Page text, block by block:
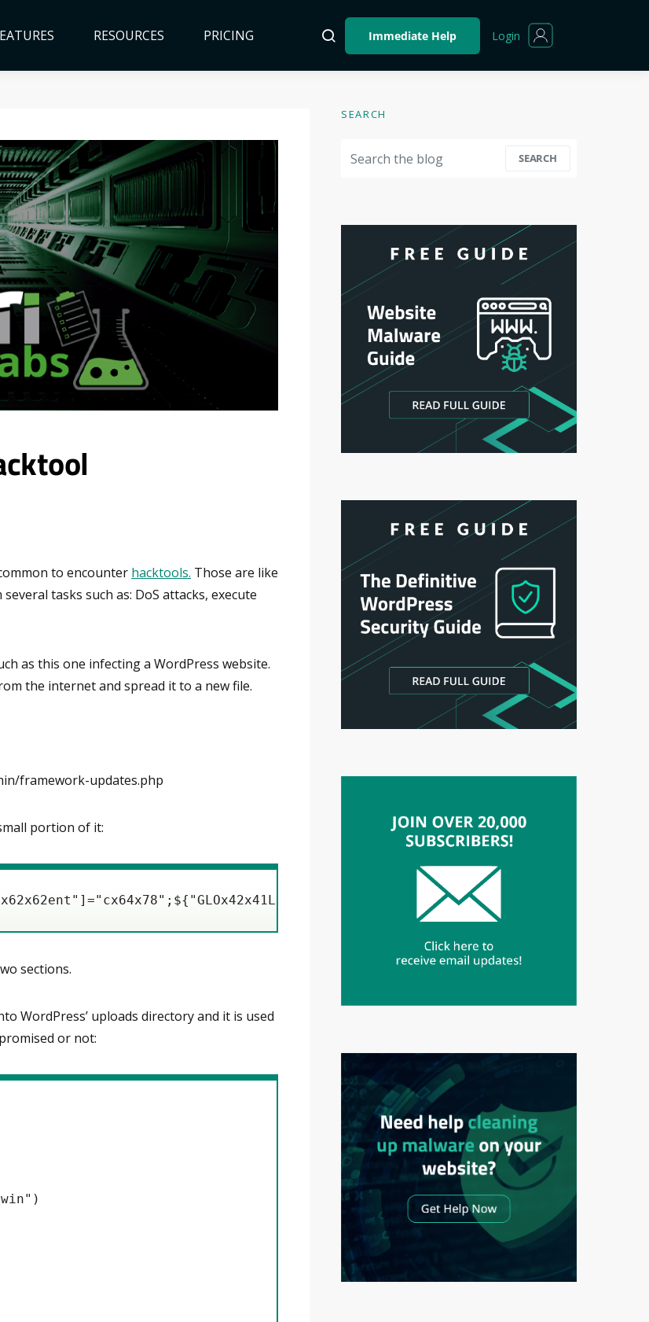
RESOURCES PRICING Immediate Help Login
to encounter hacktools. Those are like
tasks such as: DoS attacks, execute
as this one infecting a WordPress website.
the internet and spread it to a new file.
framework-updates.php
portion of it:
sections.
WordPress’ uploads directory and it is used
or not:
SEARCH
SEARCH